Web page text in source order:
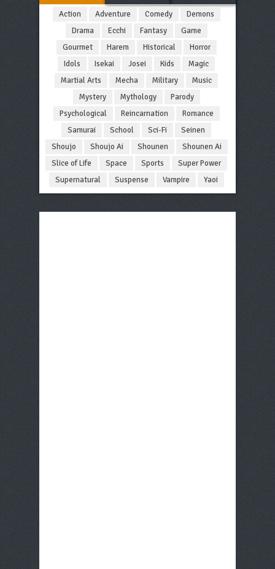
Action Adventure Comedy
Demons
Drama
Ecchi Fantasy
Game
Gourmet
Harem Historical
Horror
Idols
Isekai Josei Kids
Magic
Martial Arts
Mecha Military
Music
Mystery
Mythology
Parody
Psychological
Reincarnation
Romance
Samurai
School Sci-Fi
Seinen
Shoujo
Shoujo Ai Shounen
Shounen Ai
Slice of Life
Space Sports
Super Power
Supernatural
Suspense Vampire Yaoi